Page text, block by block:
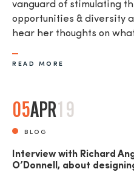
vanguard of stimulating
opportunities & diversity
hear her thoughts on
READ MORE
05APR19
BLOG
Interview with Richard
O’Donnell, about